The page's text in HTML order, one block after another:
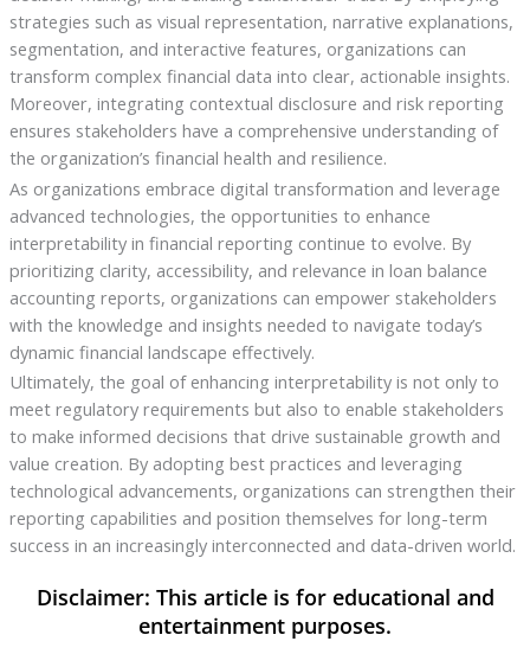
strategies such as visual representation, narrative explanations,
segmentation, and interactive features, organizations can
transform complex financial data into clear, actionable insights.
Moreover, integrating contextual disclosure and risk reporting
ensures stakeholders have a comprehensive understanding of
the organization’s financial health and resilience.
As organizations embrace digital transformation and leverage
advanced technologies, the opportunities to enhance
interpretability in financial reporting continue to evolve. By
prioritizing clarity, accessibility, and relevance in loan balance
accounting reports, organizations can empower stakeholders
with the knowledge and insights needed to navigate today’s
dynamic financial landscape effectively.
Ultimately, the goal of enhancing interpretability is not only to
meet regulatory requirements but also to enable stakeholders
to make informed decisions that drive sustainable growth and
value creation. By adopting best practices and leveraging
technological advancements, organizations can strengthen their
reporting capabilities and position themselves for long-term
success in an increasingly interconnected and data-driven world.